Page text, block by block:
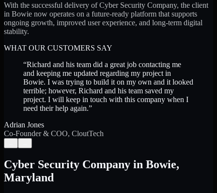
With the successful delivery of Cyber Security Company, the client
in Bowie now operates on a future-ready platform that supports
ongoing growth, improved user experience, and long-term digital
stability.
WHAT OUR CUSTOMERS SAY
“Richard and his team did a great job contacting me
and keeping me updated regarding my project in
Bowie. I was trying to build it on my own and it looked
terrible; however, Richard and his team saved my
project. I will keep in touch with this company when I
need their help again.”
Adrian Jones
Co-Founder & COO, CloutTech
Cyber Security Company in Bowie,
Maryland